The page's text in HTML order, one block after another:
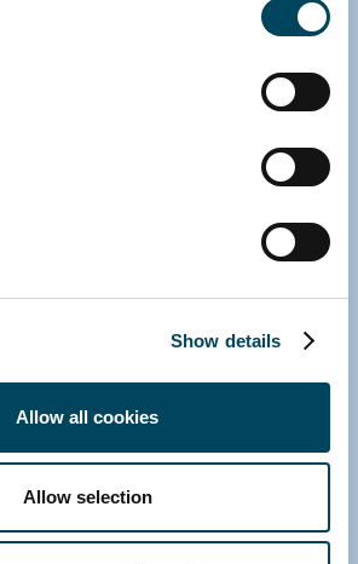
Show details
Allow all cookies
Allow selection
GERMANY
Download vCard